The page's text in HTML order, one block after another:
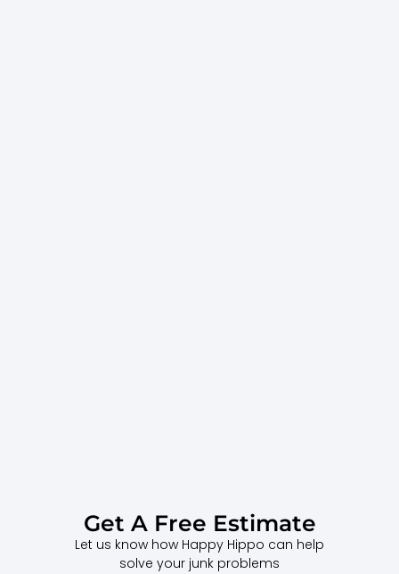
Get A Free Estimate
Let us know how Happy Hippo can help
solve your junk problems